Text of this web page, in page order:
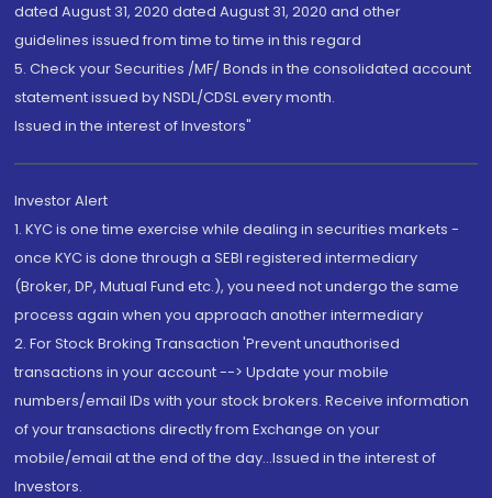
dated August 31, 2020 dated August 31, 2020 and other
guidelines issued from time to time in this regard
5. Check your Securities /MF/ Bonds in the consolidated account
statement issued by NSDL/CDSL every month.
Issued in the interest of Investors"
Investor Alert
1. KYC is one time exercise while dealing in securities markets -
once KYC is done through a SEBI registered intermediary
(Broker, DP, Mutual Fund etc.), you need not undergo the same
process again when you approach another intermediary
2. For Stock Broking Transaction 'Prevent unauthorised
transactions in your account --> Update your mobile
numbers/email IDs with your stock brokers. Receive information
of your transactions directly from Exchange on your
mobile/email at the end of the day...Issued in the interest of
Investors.